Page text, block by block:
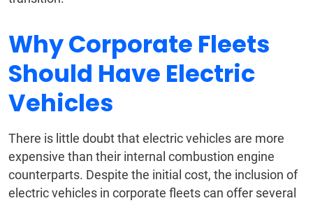
Why Corporate Fleets
Should Have Electric
Vehicles
There is little doubt that electric vehicles are more
expensive than their internal combustion engine
counterparts. Despite the initial cost, the inclusion of
electric vehicles in corporate fleets can offer several